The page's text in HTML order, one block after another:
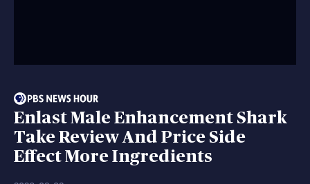
Enlast Male Enhancement Shark
Take Review And Price Side
Effect More Ingredients